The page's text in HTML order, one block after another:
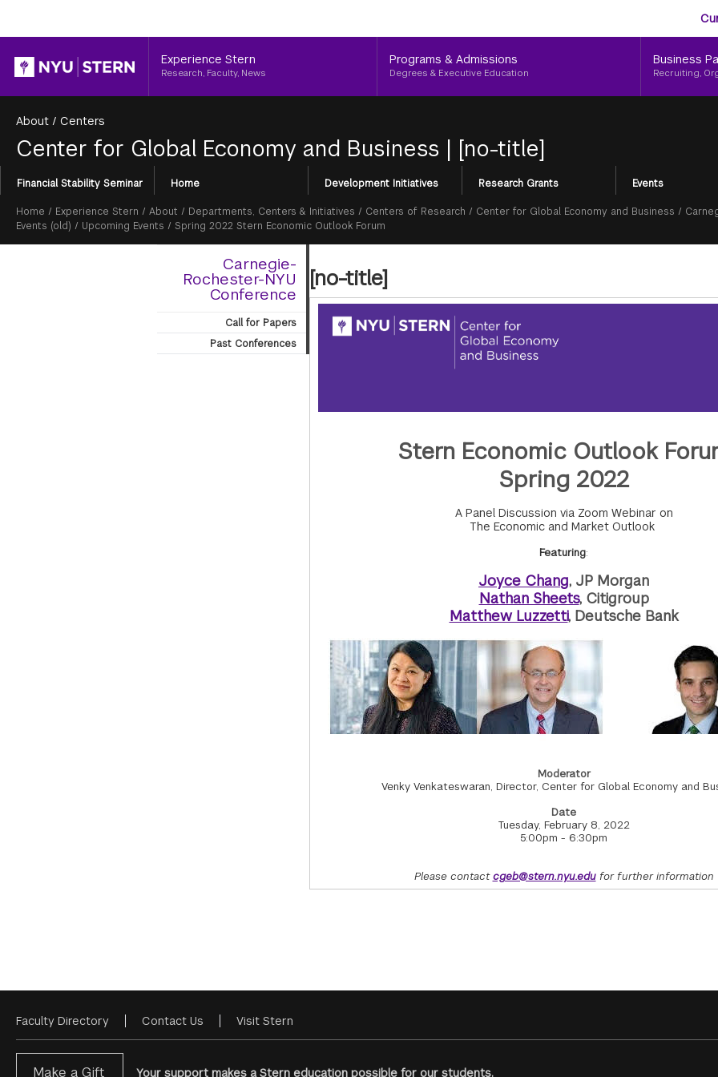
Header
Experience Stern
Research, Faculty, News
Programs & Admissions
Degrees & Executive Education
Business
Recruiting,
About / Centers
Center for Global Economy and Business | [no-title]
Section
Menu
Financial Stability Seminar Home Development Initiatives Research Grants Events
Breadcrumb
Home / Experience Stern / About / Departments, Centers & Initiatives / Centers of Research / Center for Global Economy and Business /
Events (old) / Upcoming Events / Spring 2022 Stern Economic Outlook Forum
Carnegie-
Rochester-NYU
Conference
Call for Papers
Past Conferences
[no-title]
Stern Economic Outlook
Spring 2022
A Panel Discussion via Zoom Webinar on
The Economic and Market Outlook
Featuring:
Joyce Chang, JP Morgan
Nathan Sheets, Citigroup
Matthew Luzzetti, Deutsche Bank
Moderator
Venky Venkateswaran, Director, Center for Global Economy and
Date
Tuesday, February 8, 2022
5:00pm - 6:30pm
Please contactcgeb@stern.nyu.edufor further information
Footer
Menu
Faculty Directory Contact Us Visit Stern
Make a Gift Your support makes a Stern education possible for our students.